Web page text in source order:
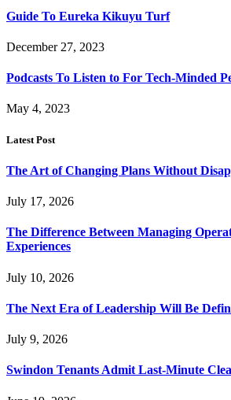
Guide To Eureka Kikuyu Turf
December 27, 2023
Podcasts To Listen to For Tech-Minded
May 4, 2023
Latest Post
The Art of Changing Plans Without
July 17, 2026
The Difference Between Managing
Experiences
July 10, 2026
The Next Era of Leadership Will Be
July 9, 2026
Swindon Tenants Admit Last-Minute